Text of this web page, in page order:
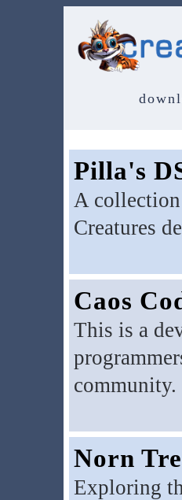
Pilla's
A collection
Creatures
Caos
This is a
Norn
Exploring